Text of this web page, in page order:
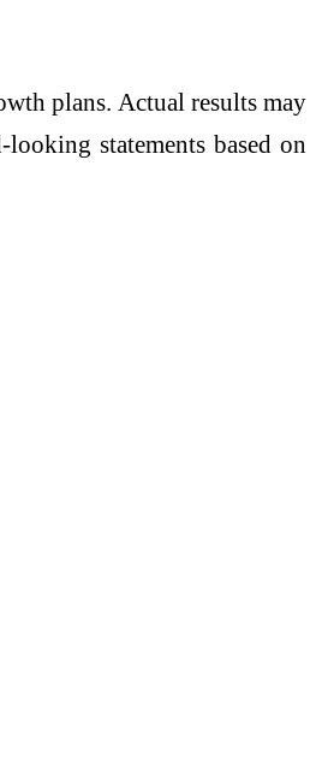
plans. Actual results may
statements based on